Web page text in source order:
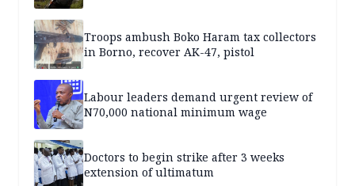
Troops ambush Boko Haram tax collectors
in Borno, recover AK-47, pistol
Labour leaders demand urgent review of
N70,000 national minimum wage
Doctors to begin strike after 3 weeks
extension of ultimatum